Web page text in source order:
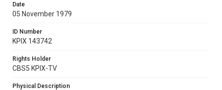
Date
05 November 1979
ID Number
KPIX 143742
Rights Holder
CBS5 KPIX-TV
Physical Description